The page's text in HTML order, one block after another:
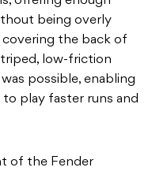
being overly
covering the back of
low-friction
possible, enabling
play faster runs and
of the Fender